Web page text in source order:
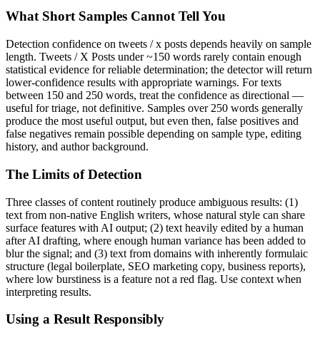
What Short Samples Cannot Tell You
Detection confidence on tweets / x posts depends heavily on sample
length. Tweets / X Posts under ~150 words rarely contain enough
statistical evidence for reliable determination; the detector will return
lower-confidence results with appropriate warnings. For texts
between 150 and 250 words, treat the confidence as directional —
useful for triage, not definitive. Samples over 250 words generally
produce the most useful output, but even then, false positives and
false negatives remain possible depending on sample type, editing
history, and author background.
The Limits of Detection
Three classes of content routinely produce ambiguous results: (1)
text from non-native English writers, whose natural style can share
surface features with AI output; (2) text heavily edited by a human
after AI drafting, where enough human variance has been added to
blur the signal; and (3) text from domains with inherently formulaic
structure (legal boilerplate, SEO marketing copy, business reports),
where low burstiness is a feature not a red flag. Use context when
interpreting results.
Using a Result Responsibly